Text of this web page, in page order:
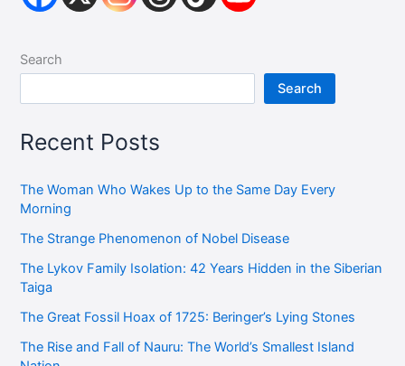
Search
Search
Recent Posts
The Woman Who Wakes Up to the Same Day Every
Morning
The Strange Phenomenon of Nobel Disease
The Lykov Family Isolation: 42 Years Hidden in the Siberian
Taiga
The Great Fossil Hoax of 1725: Beringer’s Lying Stones
The Rise and Fall of Nauru: The World’s Smallest Island